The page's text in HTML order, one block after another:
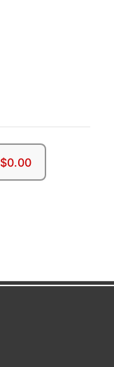
$0.00